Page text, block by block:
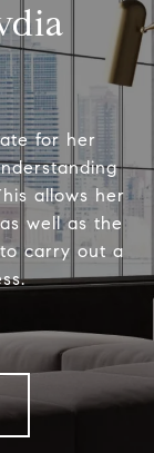
for her
allows her
well as the
carry out a